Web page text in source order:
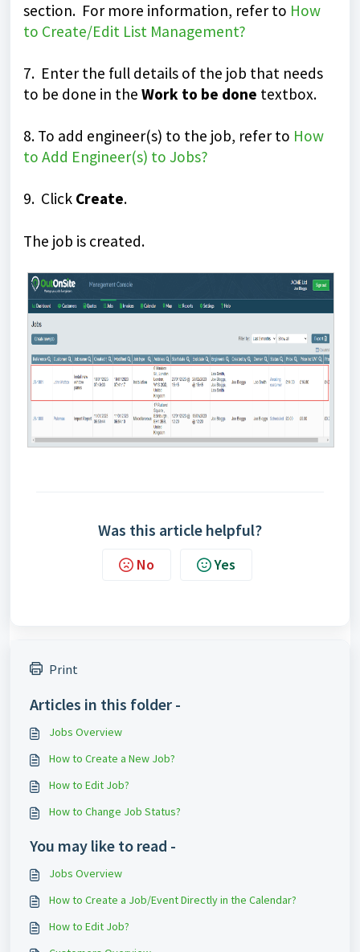
section. For more information, refer to How
to Create/Edit List Management?
7. Enter the full details of the job that needs
to be done in the Work to be done textbox.
8. To add engineer(s) to the job, refer to How
to Add Engineer(s) to Jobs?
9. Click Create.
The job is created.
Was this article helpful?
No Yes
Print
Articles in this folder -
Jobs Overview
How to Create a New Job?
How to Edit Job?
How to Change Job Status?
You may like to read -
Jobs Overview
How to Create a Job/Event Directly in the Calendar?
How to Edit Job?